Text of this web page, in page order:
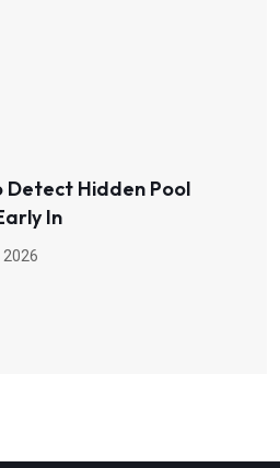
Detect Hidden Pool
In
2026